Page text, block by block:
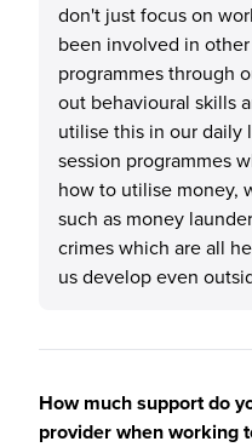
don't just focus on
been involved in
programmes through
out behavioural skills
utilise this in our daily
session programmes
how to utilise money,
such as money
crimes which are all
us develop even
How much support do
provider when working